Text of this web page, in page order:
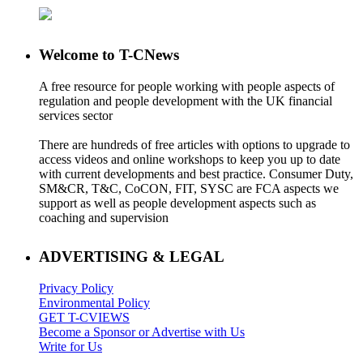
Welcome to T-CNews
A free resource for people working with people aspects of
regulation and people development with the UK financial
services sector
There are hundreds of free articles with options to upgrade to
access videos and online workshops to keep you up to date
with current developments and best practice. Consumer Duty,
SM&CR, T&C, CoCON, FIT, SYSC are FCA aspects we
support as well as people development aspects such as
coaching and supervision
ADVERTISING & LEGAL
Privacy Policy
Environmental Policy
GET T-CVIEWS
Become a Sponsor or Advertise with Us
Write for Us